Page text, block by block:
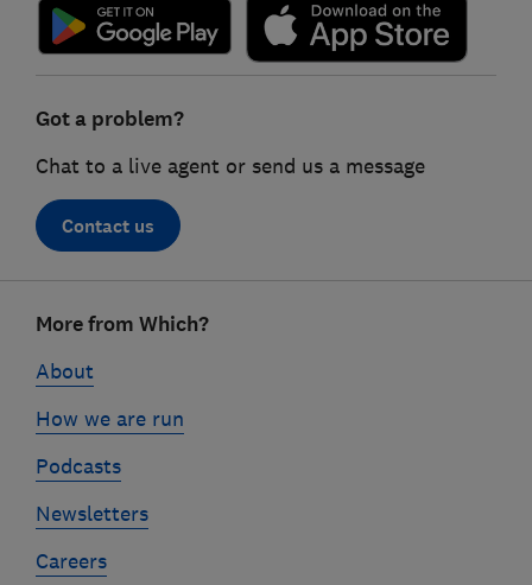
Got a problem?
Chat to a live agent or send us a message
Contact us
linksMore from Which?
About
How we are run
Podcasts
Newsletters
Careers